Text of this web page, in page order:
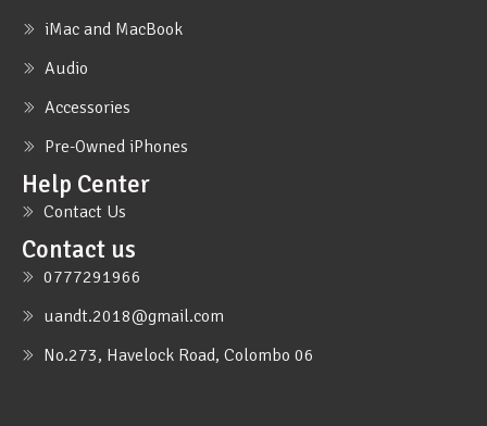
iMac and MacBook
Audio
Accessories
Pre-Owned iPhones
Help Center
Contact Us
Contact us
0777291966
uandt.2018@gmail.com
No.273, Havelock Road, Colombo 06